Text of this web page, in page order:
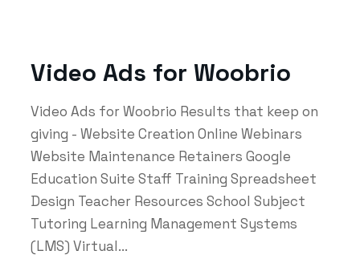
Video Ads for Woobrio
Video Ads for Woobrio Results that keep on
giving - Website Creation Online Webinars
Website Maintenance Retainers Google
Education Suite Staff Training Spreadsheet
Design Teacher Resources School Subject
Tutoring Learning Management Systems
(LMS) Virtual...